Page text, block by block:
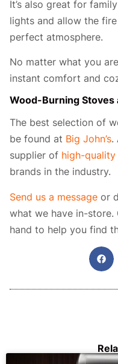
It’s also great for
lights and allow the
perfect atmosphere.
No matter what you
instant comfort and
Wood-Burning Stoves
The best selection of
be found at Big John’s.
supplier of high-
brands in the industry.
Send us a message or
what we have in-store.
hand to help you find